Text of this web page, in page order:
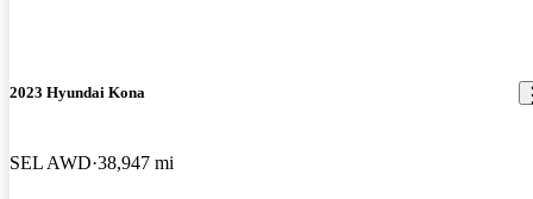
2023 Hyundai Kona
SEL AWD 38,947 mi